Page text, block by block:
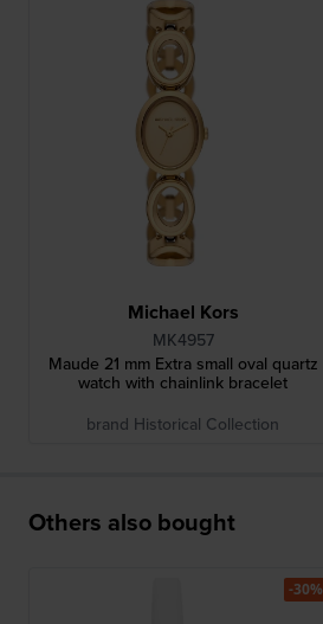
Michael Kors
MK4957
Maude 21 mm Extra small oval quartz
watch with chainlink bracelet
brand Historical Collection
Others also bought
-30%